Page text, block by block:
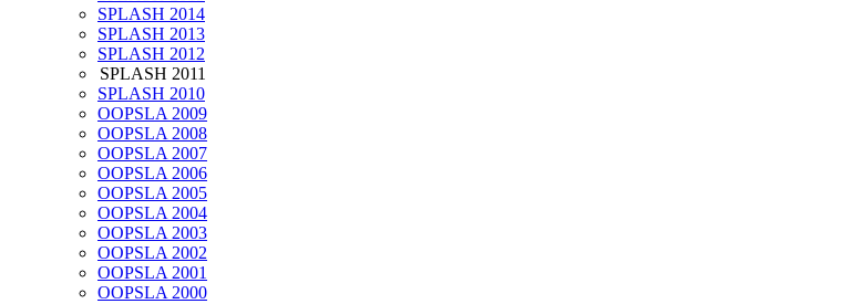
SPLASH 2014
SPLASH 2013
SPLASH 2012
SPLASH 2011
SPLASH 2010
OOPSLA 2009
OOPSLA 2008
OOPSLA 2007
OOPSLA 2006
OOPSLA 2005
OOPSLA 2004
OOPSLA 2003
OOPSLA 2002
OOPSLA 2001
OOPSLA 2000